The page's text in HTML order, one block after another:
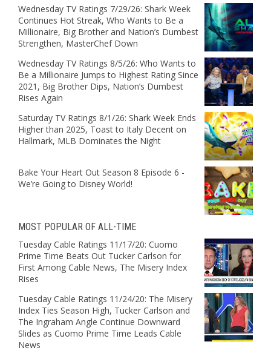
Wednesday TV Ratings 7/29/26: Shark Week
Continues Hot Streak, Who Wants to Be a
Millionaire, Big Brother and Nation’s Dumbest
Strengthen, MasterChef Down
Wednesday TV Ratings 8/5/26: Who Wants to
Be a Millionaire Jumps to Highest Rating Since
2021, Big Brother Dips, Nation’s Dumbest
Rises Again
Saturday TV Ratings 8/1/26: Shark Week Ends
Higher than 2025, Toast to Italy Decent on
Hallmark, MLB Dominates the Night
Bake Your Heart Out Season 8 Episode 6 -
We’re Going to Disney World!
MOST POPULAR OF ALL-TIME
Tuesday Cable Ratings 11/17/20: Cuomo
Prime Time Beats Out Tucker Carlson for
First Among Cable News, The Misery Index
Rises
Tuesday Cable Ratings 11/24/20: The Misery
Index Ties Season High, Tucker Carlson and
The Ingraham Angle Continue Downward
Slides as Cuomo Prime Time Leads Cable
News